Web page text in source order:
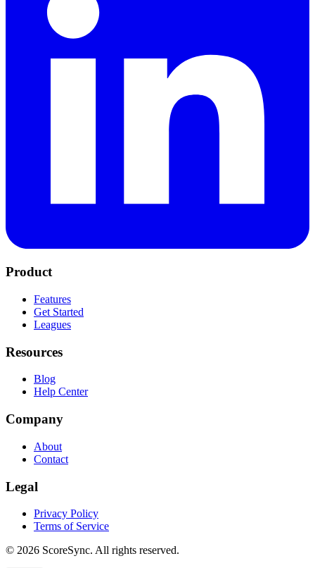
Product
Features
Get Started
Leagues
Resources
Blog
Help Center
Company
About
Contact
Legal
Privacy Policy
Terms of Service
© 2026 ScoreSync. All rights reserved.